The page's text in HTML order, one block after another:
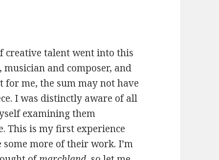
creative talent went into this
and composer, and
for me, the sum may not have
I was distinctly aware of all
examining them
This is my first experience
some more of their work. I’m